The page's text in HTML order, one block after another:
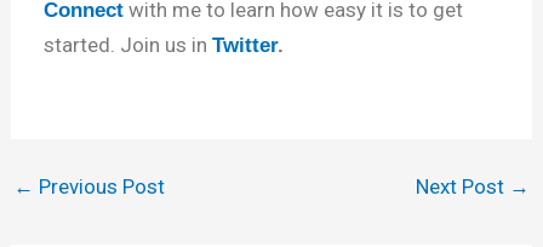
Connect with me to learn how easy it is to get
started. Join us inTwitter.
← Previous Post Next Post →